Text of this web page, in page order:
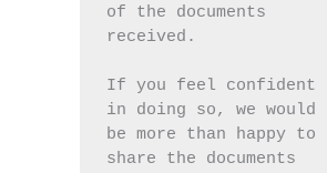
of the documents
received.
If you feel confident
in doing so, we would
be more than happy to
share the documents